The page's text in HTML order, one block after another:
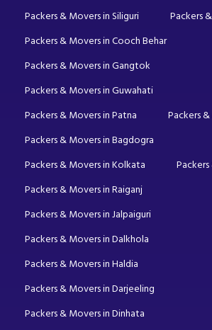
Packers & Movers in Siliguri
Packers
Packers & Movers in Cooch Behar
Packers & Movers in Gangtok
Packers & Movers in Guwahati
Packers & Movers in Patna
Packers
Packers & Movers in Bagdogra
Packers & Movers in Kolkata
Packers & Movers in Raiganj
Packers & Movers in Jalpaiguri
Packers & Movers in Dalkhola
Packers & Movers in Haldia
Packers & Movers in Darjeeling
Packers & Movers in Dinhata